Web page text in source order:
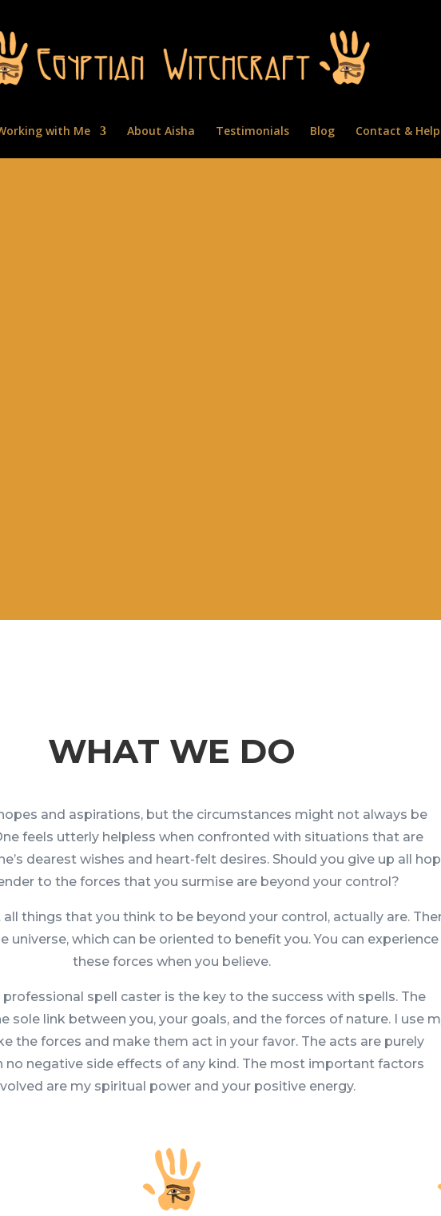
with Me About Aisha Testimonials Blog Contact & Help
WHAT WE DO
and aspirations, but the circumstances might not always be
feels utterly helpless when confronted with situations that are
dearest wishes and heart-felt desires. Should you give up all
to the forces that you surmise are beyond your control?
all things that you think to be beyond your control, actually are.
universe, which can be oriented to benefit you. You can experience
these forces when you believe.
spell caster is the key to the success with spells. The
sole link between you, your goals, and the forces of nature. I use
the forces and make them act in your favor. The acts are purely
no negative side effects of any kind. The most important factors
are my spiritual power and your positive energy.